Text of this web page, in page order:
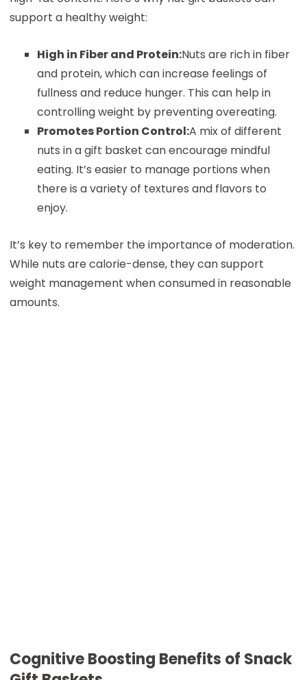
support a healthy weight:
High in Fiber and Protein:Nuts are rich in fiber
and protein, which can increase feelings of
fullness and reduce hunger. This can help in
controlling weight by preventing overeating.
Promotes Portion Control:A mix of different
nuts in a gift basket can encourage mindful
eating. It’s easier to manage portions when
there is a variety of textures and flavors to
enjoy.
It’s key to remember the importance of moderation.
While nuts are calorie-dense, they can support
weight management when consumed in reasonable
amounts.
Cognitive Boosting Benefits of Snack